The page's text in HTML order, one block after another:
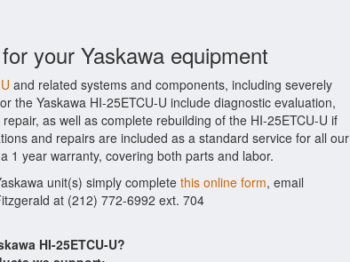
your Yaskawa equipment
and related systems and components, including severely
the Yaskawa HI-25ETCU-U include diagnostic evaluation,
as well as complete rebuilding of the HI-25ETCU-U if
and repairs are included as a standard service for all our
1 year warranty, covering both parts and labor.
unit(s) simply complete this online form, email
at (212) 772-6992 ext. 704
HI-25ETCU-U?